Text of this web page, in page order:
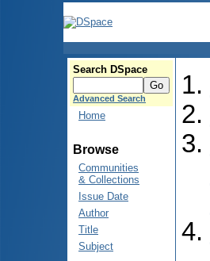
Search DSpace
Advanced Search
Home
Browse
Communities
& Collections
Issue Date
Author
Title
Subject